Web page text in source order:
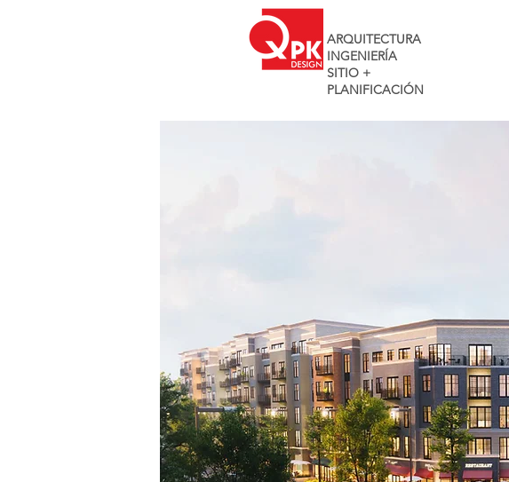
ARQUITECTURA
INGENIERÍA
SITIO +
PLANIFICACIÓN